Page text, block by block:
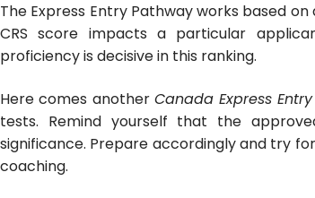
The Express Entry Pathway works based
CRS score impacts a particular
proficiency is decisive in this ranking.
Here comes another Canada Express
tests. Remind yourself that the
significance. Prepare accordingly and try
coaching.